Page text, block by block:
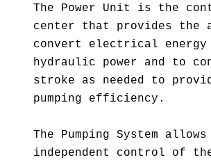
The Power Unit is the
center that provides
convert electrical
hydraulic power and to
stroke as needed to
pumping efficiency.
The Pumping System
independent control of